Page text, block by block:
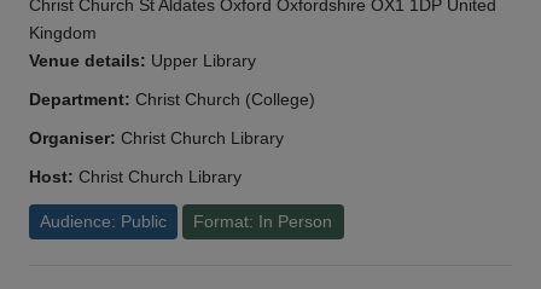
Christ Church St Aldates Oxford Oxfordshire OX1 1DP United
Kingdom
Venue details: Upper Library
Department: Christ Church (College)
Organiser: Christ Church Library
Host: Christ Church Library
Audience: Public Format: In Person